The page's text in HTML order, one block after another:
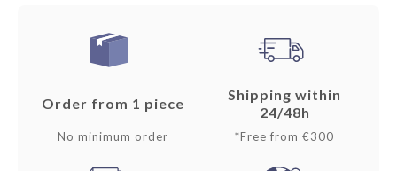
Order from 1 piece
No minimum order
Shipping within
24/48h
*Free from €300